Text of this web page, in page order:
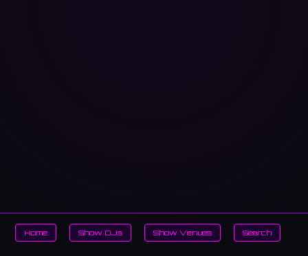
Home Show DJs Show Venues Search